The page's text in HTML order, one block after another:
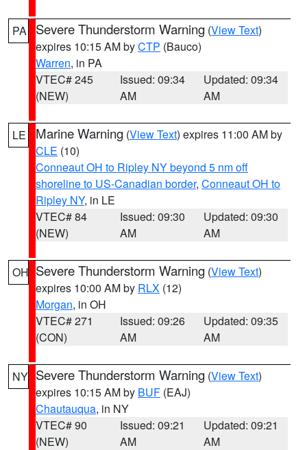
PA Severe Thunderstorm Warning (View Text)
expires 10:15 AM byCTP (Bauco)
Warren, in PA
VTEC# 245
(NEW)
Issued: 09:34
AM
Updated: 09:34
AM
LE Marine Warning (View Text) expires 11:00 AM by
CLE (10)
Conneaut OH to Ripley NY beyond 5 nm off
shoreline to US-Canadian border, Conneaut OH to
Ripley NY, in LE
VTEC# 84
(NEW)
Issued: 09:30
AM
Updated: 09:30
AM
OH Severe Thunderstorm Warning (View Text)
expires 10:00 AM by RLX (12)
Morgan, in OH
VTEC# 271
(CON)
Issued: 09:26
AM
Updated: 09:35
AM
NY Severe Thunderstorm Warning (View Text)
expires 10:15 AM by BUF (EAJ)
Chautauqua, in NY
VTEC# 90
(NEW)
Issued: 09:21
AM
Updated: 09:21
AM